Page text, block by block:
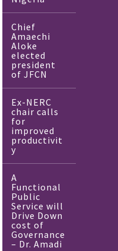
Chief
Amaechi
Aloke
elected
president
of JFCN
Ex-NERC
chair calls
for
improved
productivit
y
A
Functional
Public
Service will
Drive Down
cost of
Governance
– Dr. Amadi